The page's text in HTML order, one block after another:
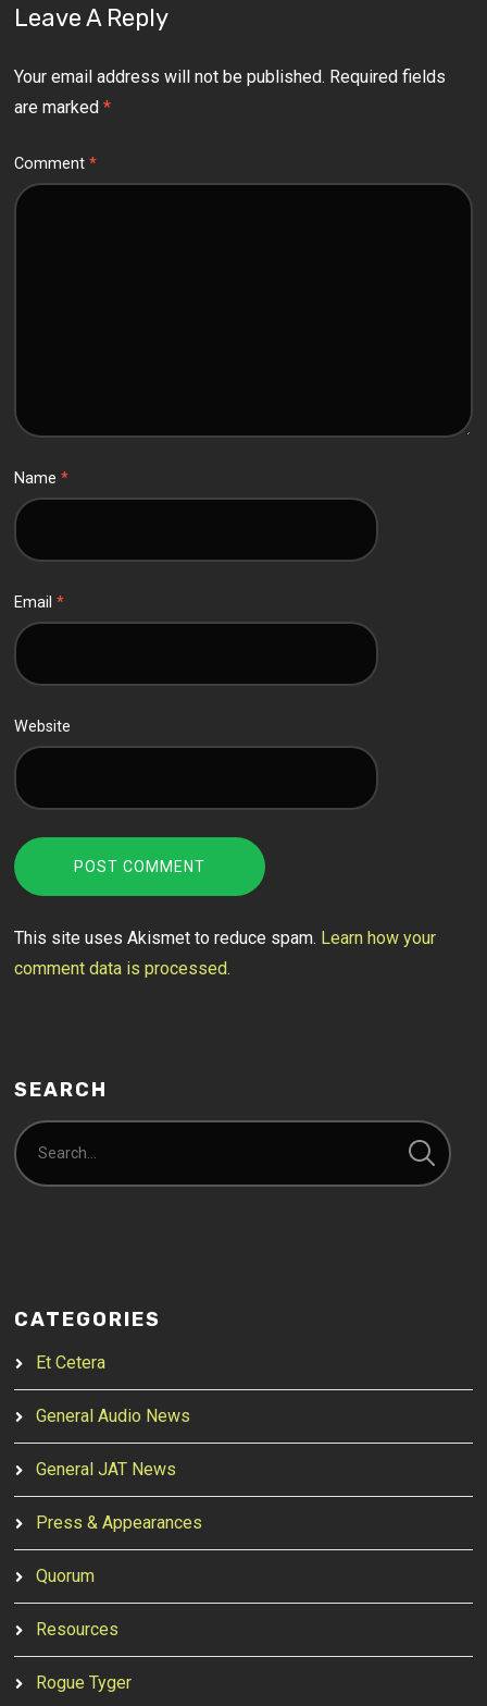
Leave A Reply
Your email address will not be published. Required fields
are marked*
Comment*
Name*
Email*
Website
This site uses Akismet to reduce spam. Learn how your
comment data is processed.
SEARCH
CATEGORIES
Et Cetera
General Audio News
General JAT News
Press & Appearances
Quorum
Resources
Rogue Tyger